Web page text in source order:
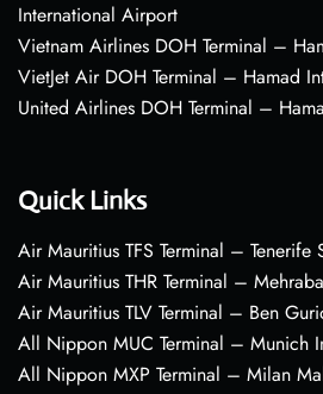
International Airport
Vietnam Airlines DOH Terminal –
VietJet Air DOH Terminal – Hamad
United Airlines DOH Terminal –
Quick Links
Air Mauritius TFS Terminal – Tenerife
Air Mauritius THR Terminal –
Air Mauritius TLV Terminal – Ben
All Nippon MUC Terminal – Munich
All Nippon MXP Terminal – Milan